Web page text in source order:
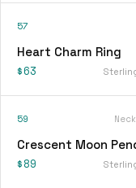
57
Heart Charm Ring
$63
59
Crescent Moon
$89